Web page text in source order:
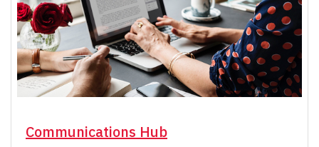
Communications Hub